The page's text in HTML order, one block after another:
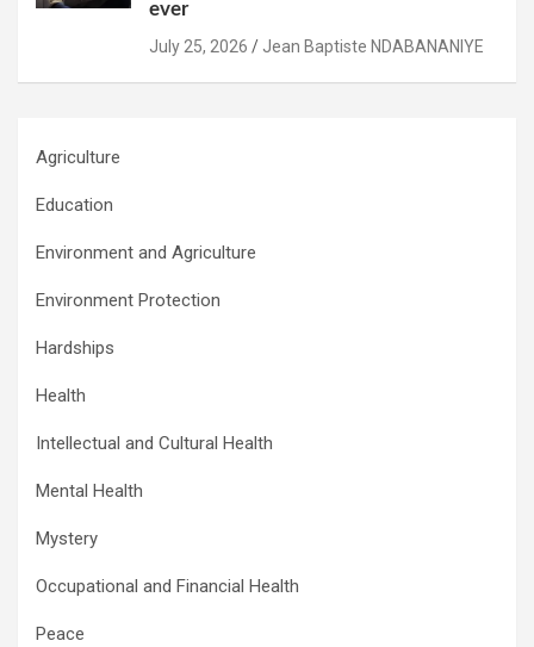
ever
July 25, 2026 Jean Baptiste NDABANANIYE
Agriculture
Education
Environment and Agriculture
Environment Protection
Hardships
Health
Intellectual and Cultural Health
Mental Health
Mystery
Occupational and Financial Health
Peace